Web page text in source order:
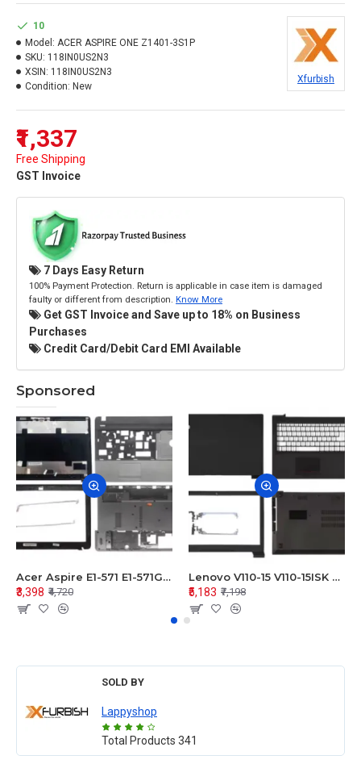
₹1,337
Free Shipping
GST Invoice
10
Model: ACER ASPIRE ONE Z1401-3S1P
SKU: 118IN0US2N3
XSIN: 118IN0US2N3
Condition: New
Xfurbish
7 Days Easy Return
100% Payment Protection. Return is applicable in case item is damaged
faulty or different from description. Know More
Get GST Invoice and Save up to 18% on Business
Purchases
Credit Card/Debit Card EMI Available
Sponsored
Acer Aspire E1-571 E1-571G E1-521 E1-531 E1-531G E1-521G LCD Top Cover Bezel Hinges with Touchpad Palmrest and Bottom Base Body Assembly
₹3,398 ₹4,720
Lenovo V110-15 V110-15ISK Series LCD Top Cover Bezel Hinges with Touchpad Palmrest and Bottom Base Body Assembly
₹5,183 ₹7,198
SOLD BY
Lappyshop
Total Products 341